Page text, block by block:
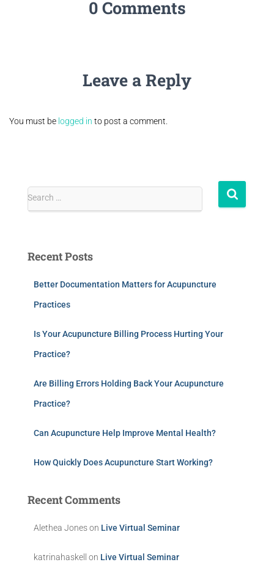
0 Comments
Leave a Reply
You must be logged in to post a comment.
Search …
Recent Posts
Better Documentation Matters for Acupuncture
Practices
Is Your Acupuncture Billing Process Hurting Your
Practice?
Are Billing Errors Holding Back Your Acupuncture
Practice?
Can Acupuncture Help Improve Mental Health?
How Quickly Does Acupuncture Start Working?
Recent Comments
Alethea Joneson Live Virtual Seminar
katrinahaskell on Live Virtual Seminar